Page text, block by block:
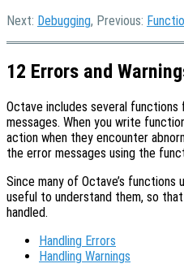
Next: Debugging, Previous:
12 Errors and
Octave includes several
messages. When you write
action when they encounter
the error messages using the
Since many of Octave’s
useful to understand them, so
handled.
Handling Errors
Handling Warnings